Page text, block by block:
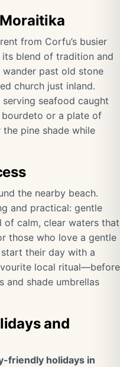
from Corfu’s busier
blend of tradition and
past old stone
church just inland.
seafood caught
or a plate of
pine shade while
the nearby beach.
and practical: gentle
of calm, clear waters that
those who love a gentle
their day with a
local ritual—before
and shade umbrellas
and
friendly holidays in